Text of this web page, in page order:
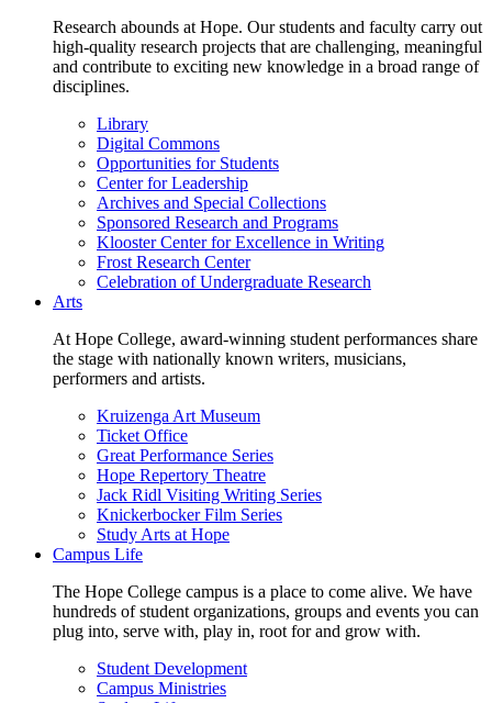
Research abounds at Hope. Our students and faculty carry out
high-quality research projects that are challenging, meaningful
and contribute to exciting new knowledge in a broad range of
disciplines.
Library
Digital Commons
Opportunities for Students
Center for Leadership
Archives and Special Collections
Sponsored Research and Programs
Klooster Center for Excellence in Writing
Frost Research Center
Celebration of Undergraduate Research
Arts
At Hope College, award-winning student performances share
the stage with nationally known writers, musicians,
performers and artists.
Kruizenga Art Museum
Ticket Office
Great Performance Series
Hope Repertory Theatre
Jack Ridl Visiting Writing Series
Knickerbocker Film Series
Study Arts at Hope
Campus Life
The Hope College campus is a place to come alive. We have
hundreds of student organizations, groups and events you can
plug into, serve with, play in, root for and grow with.
Student Development
Campus Ministries